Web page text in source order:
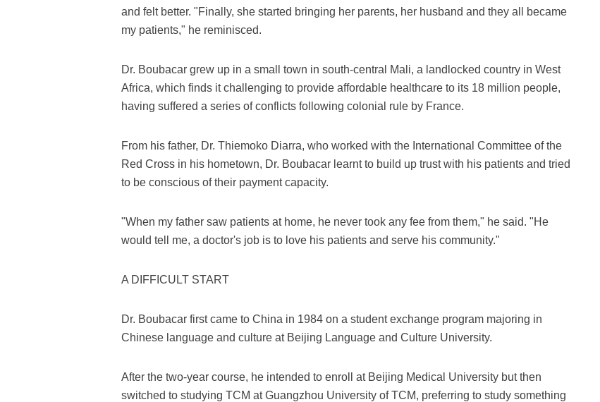
and felt better. "Finally, she started bringing her parents, her husband and they all became
my patients," he reminisced.
Dr. Boubacar grew up in a small town in south-central Mali, a landlocked country in West
Africa, which finds it challenging to provide affordable healthcare to its 18 million people,
having suffered a series of conflicts following colonial rule by France.
From his father, Dr. Thiemoko Diarra, who worked with the International Committee of the
Red Cross in his hometown, Dr. Boubacar learnt to build up trust with his patients and tried
to be conscious of their payment capacity.
"When my father saw patients at home, he never took any fee from them," he said. "He
would tell me, a doctor's job is to love his patients and serve his community."
A DIFFICULT START
Dr. Boubacar first came to China in 1984 on a student exchange program majoring in
Chinese language and culture at Beijing Language and Culture University.
After the two-year course, he intended to enroll at Beijing Medical University but then
switched to studying TCM at Guangzhou University of TCM, preferring to study something